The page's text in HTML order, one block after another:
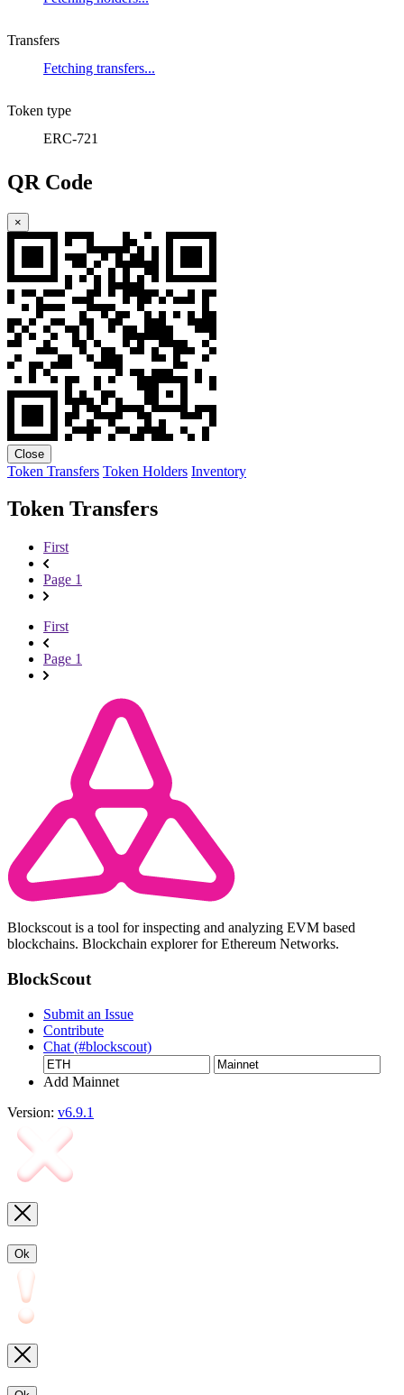
Transfers
Fetching transfers...
Token type
ERC-721
QR Code
×
Close
Token Transfers Token Holders Inventory
Token Transfers
First
Page 1
First
Page 1
Blockscout is a tool for inspecting and analyzing EVM based
blockchains. Blockchain explorer for Ethereum Networks.
BlockScout
Submit an Issue
Contribute
Chat (#blockscout)
Add Mainnet
Version: v6.9.1
Ok